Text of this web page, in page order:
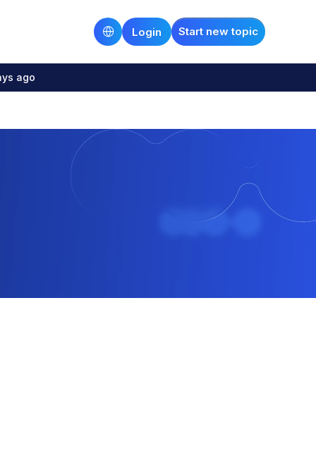
Start new topic
Login
ago